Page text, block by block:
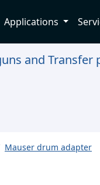
Applications
and Transfer
Mauser drum adapter